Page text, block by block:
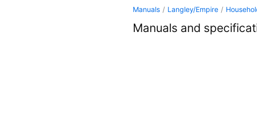
Manuals / Langley/Empire /
Manuals and